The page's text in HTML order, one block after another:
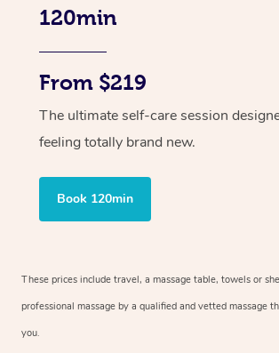
120min
From $219
The ultimate self-care session
feeling totally brand new.
Book 120min
These prices include travel, a massage table, towels or
professional massage by a qualified and vetted massage
you.